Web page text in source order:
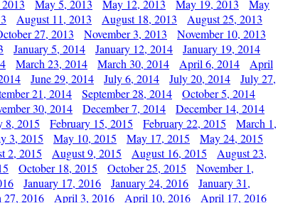
May 5, 2013 May 12, 2013 May 19, 2013
May
August 11, 2013 August 18, 2013
August 25, 2013
27, 2013 November 3, 2013
November 10, 2013
January 5, 2014 January 12, 2014
January 19, 2014
March 23, 2014 March 30, 2014 April 6, 2014
April
June 29, 2014 July 6, 2014 July 20, 2014
July 27,
21, 2014 September 28, 2014
October 5, 2014
30, 2014 December 7, 2014
December 14, 2014
8, 2015 February 15, 2015 February 22, 2015
March 1,
3, 2015 May 10, 2015 May 17, 2015
May 24, 2015
2, 2015 August 9, 2015 August 16, 2015
August 23,
October 18, 2015 October 25, 2015
November 1,
January 17, 2016 January 24, 2016
January 31,
27, 2016 April 3, 2016 April 10, 2016
April 17, 2016